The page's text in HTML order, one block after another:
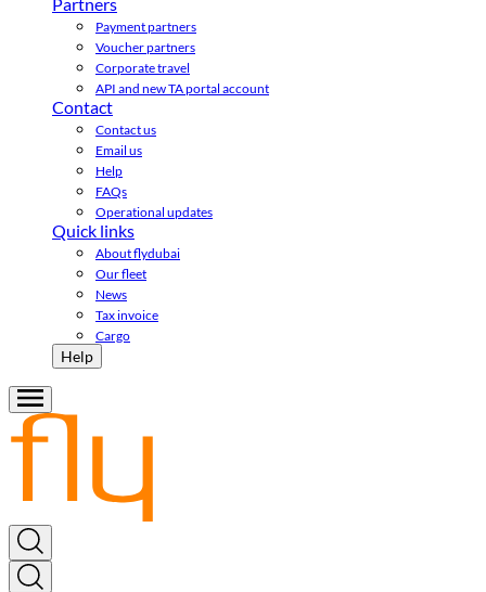
Payment partners
Voucher partners
Corporate travel
API and new TA portal account
Contact
Contact us
Email us
Help
FAQs
Operational updates
Quick links
About flydubai
Our fleet
News
Tax invoice
Cargo
Help